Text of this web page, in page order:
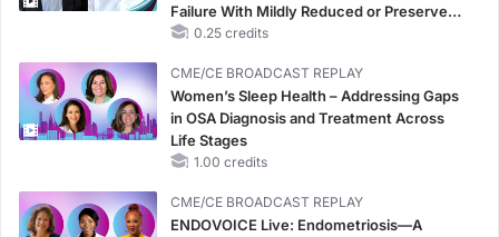
Failure With Mildly Reduced or Preserved
Left Ventricular Ejection Fraction
0.25 credits
CME/CE BROADCAST REPLAY
Women’s Sleep Health – Addressing Gaps
in OSA Diagnosis and Treatment Across
Life Stages
1.00 credits
CME/CE BROADCAST REPLAY
ENDOVOICE Live: Endometriosis—A